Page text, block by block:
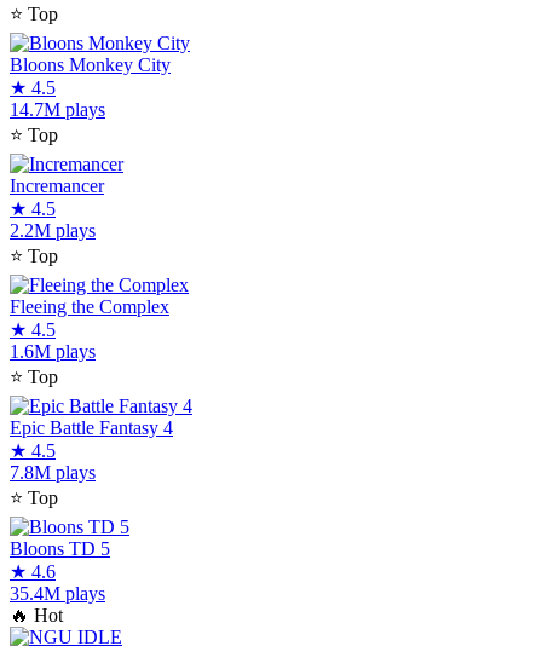
⭐ Top
Bloons Monkey City
★ 4.5
14.7M plays
⭐ Top
Incremancer
★ 4.5
2.2M plays
⭐ Top
Fleeing the Complex
★ 4.5
1.6M plays
⭐ Top
Epic Battle Fantasy 4
★ 4.5
7.8M plays
⭐ Top
Bloons TD 5
★ 4.6
35.4M plays
🔥 Hot